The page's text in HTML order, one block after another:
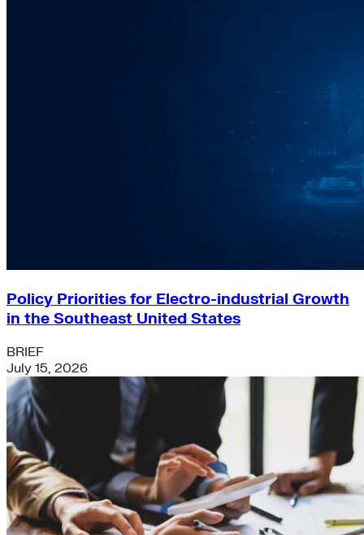
Policy Priorities for Electro-industrial Growth
in the Southeast United States
BRIEF
July 15, 2026